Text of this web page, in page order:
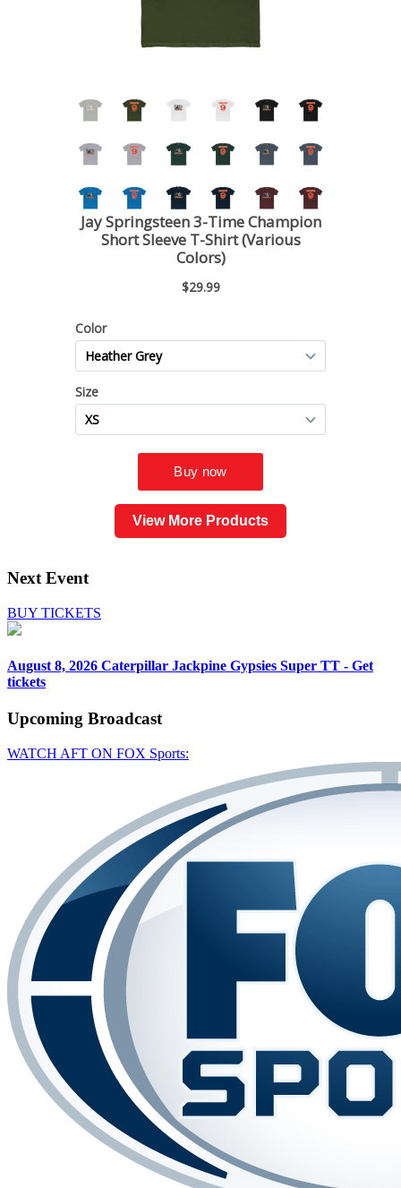
View More Products
Next Event
BUY TICKETS
August 8, 2026 Caterpillar Jackpine Gypsies Super TT - Get
tickets
Upcoming Broadcast
WATCH AFT ON FOX Sports: